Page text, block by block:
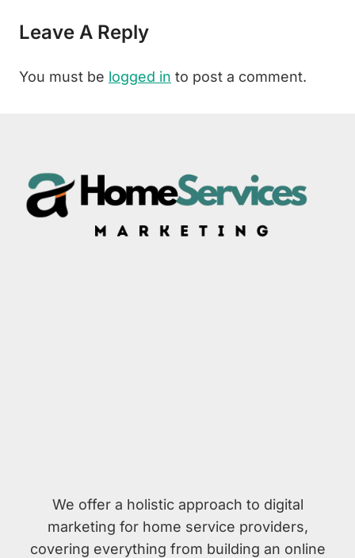
Leave A Reply
You must be logged in to post a comment.
We offer a holistic approach to digital
marketing for home service providers,
covering everything from building an online